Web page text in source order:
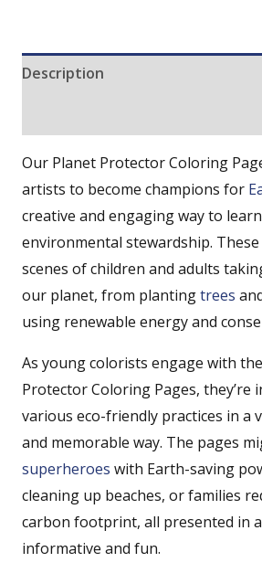
Description
Our Planet Protector Coloring
artists to become champions for
creative and engaging way to
environmental stewardship.
scenes of children and adults
our planet, from plantingtrees
using renewable energy and
As young colorists engage with
Protector Coloring Pages, they’re
various eco-friendly practices in a
and memorable way. The pages
superheroes with Earth-saving
cleaning up beaches, or families
carbon footprint, all presented in
informative and fun.